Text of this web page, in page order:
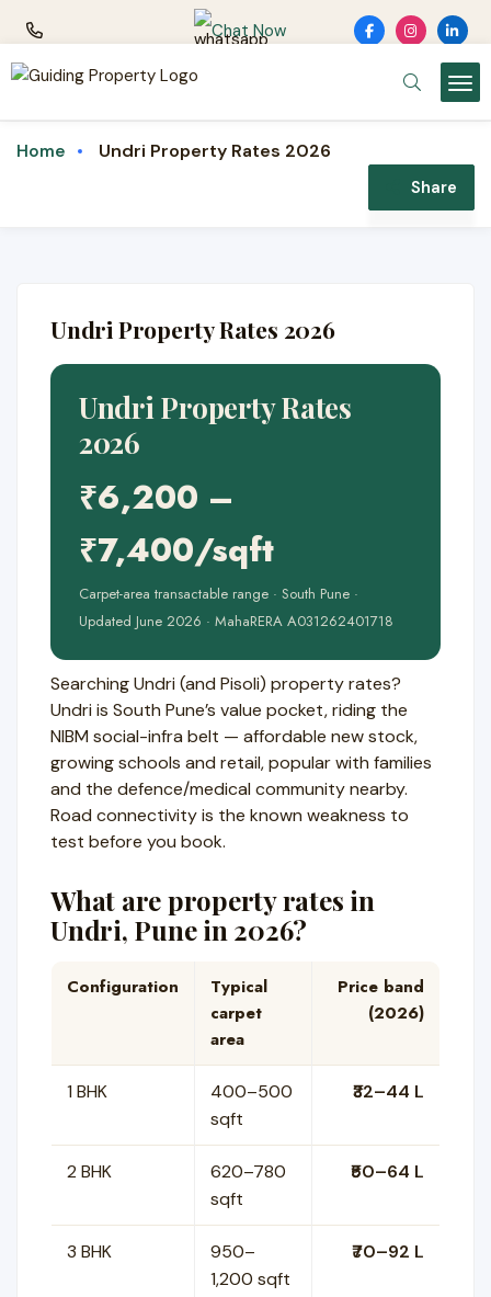
Chat Now
Home Undri Property Rates 2026
Share
Undri Property Rates 2026
Undri Property Rates
2026
₹6,200 –
₹7,400/sqft
Carpet-area transactable range · South Pune ·
Updated June 2026 · MahaRERA A031262401718
Searching Undri (and Pisoli) property rates?
Undri is South Pune’s value pocket, riding the
NIBM social-infra belt — affordable new stock,
growing schools and retail, popular with families
and the defence/medical community nearby.
Road connectivity is the known weakness to
test before you book.
What are property rates in
Undri, Pune in 2026?
Configuration
Typical
carpet
area
Price band
(2026)
1 BHK
400–500
sqft
₹32–44 L
2 BHK
620–780
sqft
₹50–64 L
3 BHK
950–
1,200 sqft
₹70–92 L